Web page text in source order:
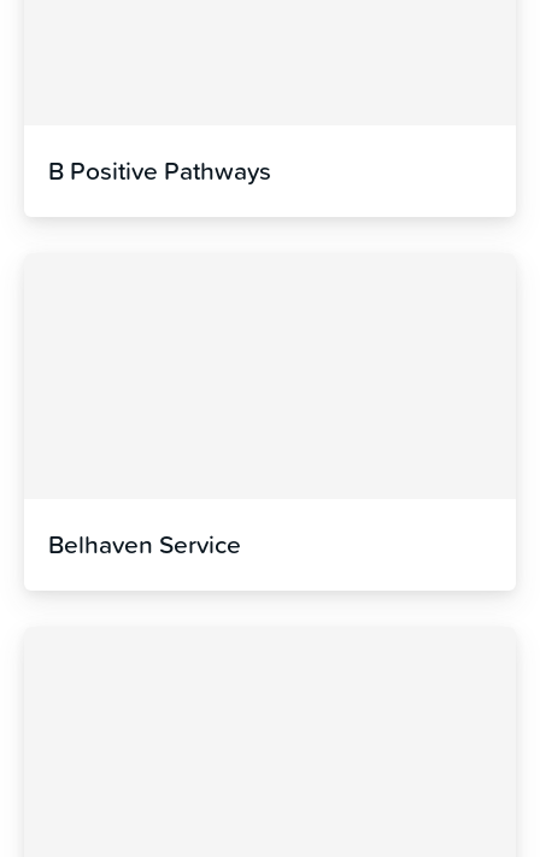
B Positive Pathways
Belhaven Service